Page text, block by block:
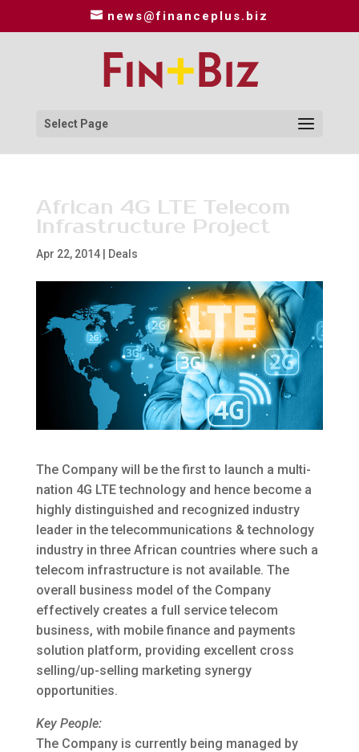
news@financeplus.biz
Select Page
African 4G LTE Telecom
Infrastructure Project
Apr 22, 2014| Deals
The Company will be the first to launch a multi-
nation 4G LTE technology and hence become a
highly distinguished and recognized industry
leader in the telecommunications & technology
industry in three African countries where such a
telecom infrastructure is not available. The
overall business model of the Company
effectively creates a full service telecom
business, with mobile finance and payments
solution platform, providing excellent cross
selling/up-selling marketing synergy
opportunities.
Key People:
The Company is currently being managed by